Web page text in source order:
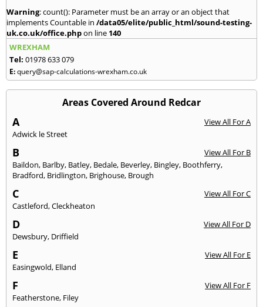
Warning: count(): Parameter must be an array or an object that
implements Countable in /data05/elite/public_html/sound-testing-
uk.co.uk/office.phpon line 140
WREXHAM
Tel: 01978 633 079
E:query@sap-calculations-wrexham.co.uk
Areas Covered Around Redcar
A
View All For A
Adwick le Street
B
View All For B
Baildon, Barlby, Batley, Bedale, Beverley, Bingley, Boothferry,
Bradford, Bridlington, Brighouse, Brough
C
View All For C
Castleford,Cleckheaton
D
View All For D
Dewsbury, Driffield
E
View All For E
Easingwold, Elland
F
View All For F
Featherstone, Filey